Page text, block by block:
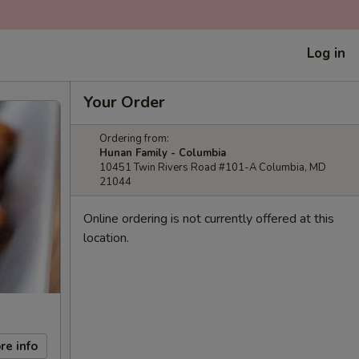
Log in
info
Your Order
Ordering from:
Hunan Family - Columbia
10451 Twin Rivers Road #101-A Columbia, MD
21044
Online ordering is not currently offered at this
location.